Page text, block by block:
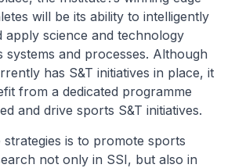
will be its ability to intelligently
apply science and technology
systems and processes. Although
has S&T initiatives in place, it
from a dedicated programme
and drive sports S&T initiatives.
strategies is to promote sports
not only in SSI, but also in